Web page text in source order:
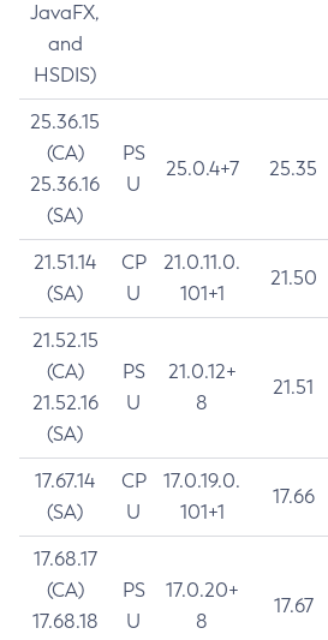
JavaFX,
and
HSDIS)
25.36.15
(CA)
25.36.16
(SA)
PS
U
25.0.4+7 25.35
21.51.14
(SA)
CP
U
21.0.11.0.
101+1
21.50
21.52.15
(CA)
21.52.16
(SA)
PS
U
21.0.12+
8
21.51
17.67.14
(SA)
CP
U
17.0.19.0.
101+1
17.66
17.68.17
(CA)
17.68.18
PS
U
17.0.20+
8
17.67